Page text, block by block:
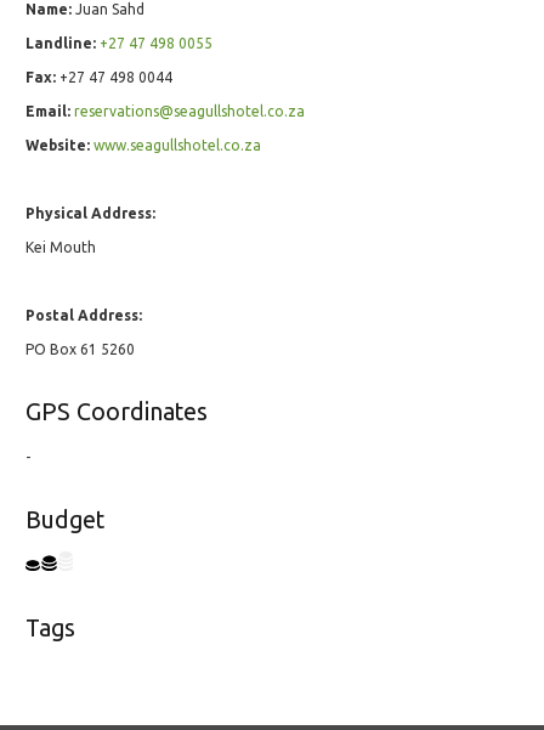
Name: Juan Sahd
Landline: +27 47 498 0055
Fax: +27 47 498 0044
Email: reservations@seagullshotel.co.za
Website: www.seagullshotel.co.za
Physical Address:
Kei Mouth
Postal Address:
PO Box 61 5260
GPS Coordinates
-
Budget
Tags